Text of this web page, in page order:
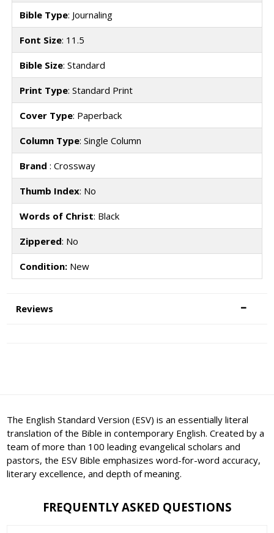
Bible Type: Journaling
Font Size: 11.5
Bible Size: Standard
Print Type: Standard Print
Cover Type: Paperback
Column Type: Single Column
Brand : Crossway
Thumb Index: No
Words of Christ: Black
Zippered: No
Condition:New
Reviews
The English Standard Version (ESV) is an essentially literal
translation of the Bible in contemporary English. Created by a
team of more than 100 leading evangelical scholars and
pastors, the ESV Bible emphasizes word-for-word accuracy,
literary excellence, and depth of meaning.
FREQUENTLY ASKED QUESTIONS